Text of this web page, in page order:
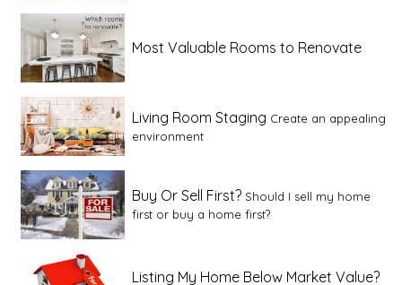
Most Valuable Rooms to Renovate
Living Room Staging Create an appealing
environment
Buy Or Sell First? Should I sell my home
first or buy a home first?
Listing My Home Below Market Value?